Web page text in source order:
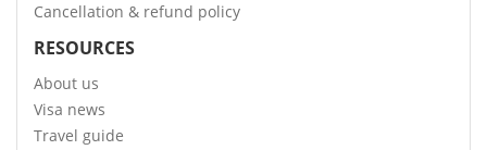
Cancellation & refund policy
RESOURCES
About us
Visa news
Travel guide